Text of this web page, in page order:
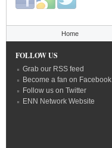
Home
FOLLOW US
Grab our RSS feed
Become a fan on Facebook
Follow us on Twitter
ENN Network Website